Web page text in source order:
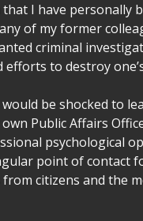
I have personally
of my former
criminal
efforts to destroy
be shocked to
own Public Affairs
psychological
point of contact
citizens and the